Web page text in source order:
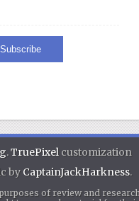
.TruePixelcustomization
by CaptainJackHarkness.
of review and